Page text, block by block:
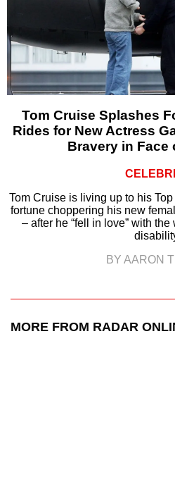
Tom Cruise Splashes
Rides for New Actress
Bravery in Face
Tom Cruise is living up to his
fortune choppering his new
– after he “fell in love” with
BY AARON
MORE FROM RADAR